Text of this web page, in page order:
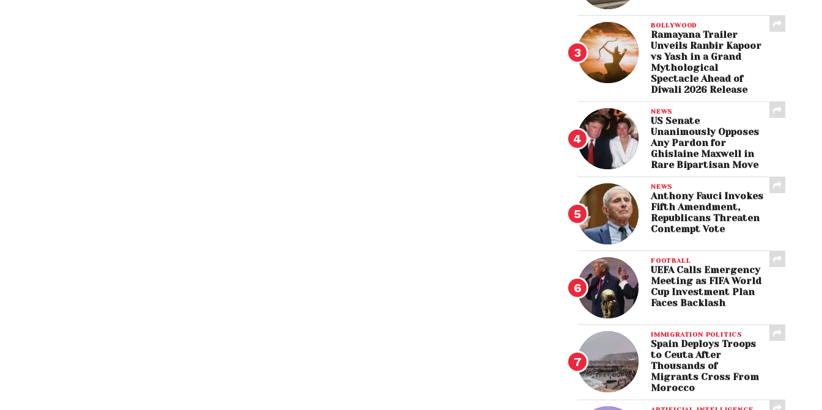
BOLLYWOOD
Ramayana Trailer
Unveils Ranbir Kapoor
vs Yash in a Grand
Mythological
Spectacle Ahead of
Diwali 2026 Release
NEWS
US Senate
Unanimously Opposes
Any Pardon for
Ghislaine Maxwell in
Rare Bipartisan Move
NEWS
Anthony Fauci Invokes
Fifth Amendment,
Republicans Threaten
Contempt Vote
FOOTBALL
UEFA Calls Emergency
Meeting as FIFA World
Cup Investment Plan
Faces Backlash
IMMIGRATION POLITICS
Spain Deploys Troops
to Ceuta After
Thousands of
Migrants Cross From
Morocco